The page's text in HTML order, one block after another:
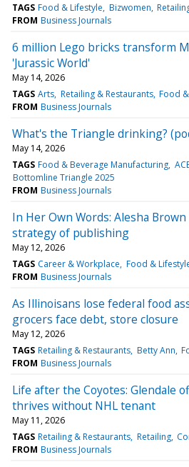
TAGS Food & Lifestyle Bizwomen
FROM Business Journals
6 million Lego bricks transform
'Jurassic World'
May 14, 2026
TAGS Arts Retailing & Restaurants Food
FROM Business Journals
What's the Triangle drinking?
May 14, 2026
TAGS Food & Beverage Manufacturing
Bottomline Triangle 2025
FROM Business Journals
In Her Own Words: Alesha
strategy of publishing
May 12, 2026
TAGS Career & Workplace Food &
FROM Business Journals
As Illinoisans lose federal food
grocers face debt, store closure
May 12, 2026
TAGS Retailing & Restaurants Betty Ann
FROM Business Journals
Life after the Coyotes: Glendale
thrives without NHL tenant
May 11, 2026
TAGS Retailing & Restaurants Retailing
FROM Business Journals